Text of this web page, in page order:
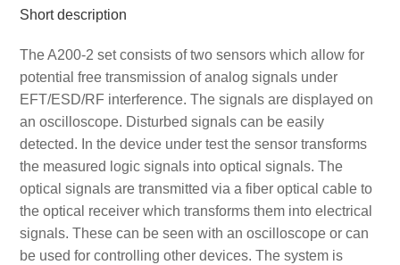
Short description
The A200-2 set consists of two sensors which allow for
potential free transmission of analog signals under
EFT/ESD/RF interference. The signals are displayed on
an oscilloscope. Disturbed signals can be easily
detected. In the device under test the sensor transforms
the measured logic signals into optical signals. The
optical signals are transmitted via a fiber optical cable to
the optical receiver which transforms them into electrical
signals. These can be seen with an oscilloscope or can
be used for controlling other devices. The system is